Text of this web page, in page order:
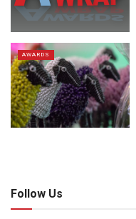
AWARDS
Follow Us